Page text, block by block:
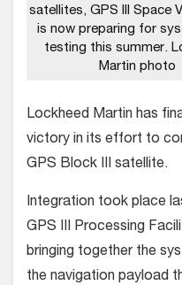
satellites, GPS III Space
is now preparing for
testing this summer.
Martin photo
Lockheed Martin has
victory in its effort to
GPS Block III satellite.
Integration took place
GPS III Processing
bringing together the
the navigation payload